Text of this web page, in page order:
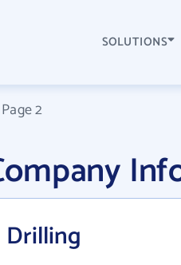
SOLUTIONS
Page 2
Drilling